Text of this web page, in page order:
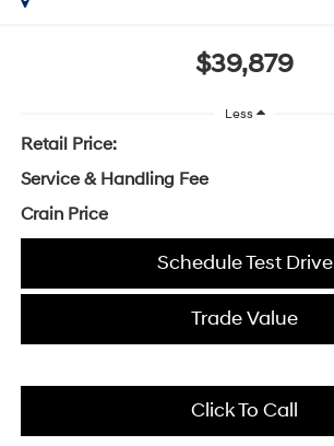
$39,879
Less
Retail Price:
Service & Handling Fee
Crain Price
Schedule Test Drive
Trade Value
Click To Call